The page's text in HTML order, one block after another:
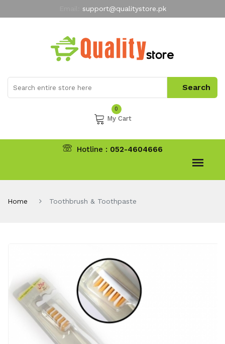
support@qualitystore.pk
My Account
0
My Cart
Hotline : 052-4604666
Home Toothbrush & Toothpaste